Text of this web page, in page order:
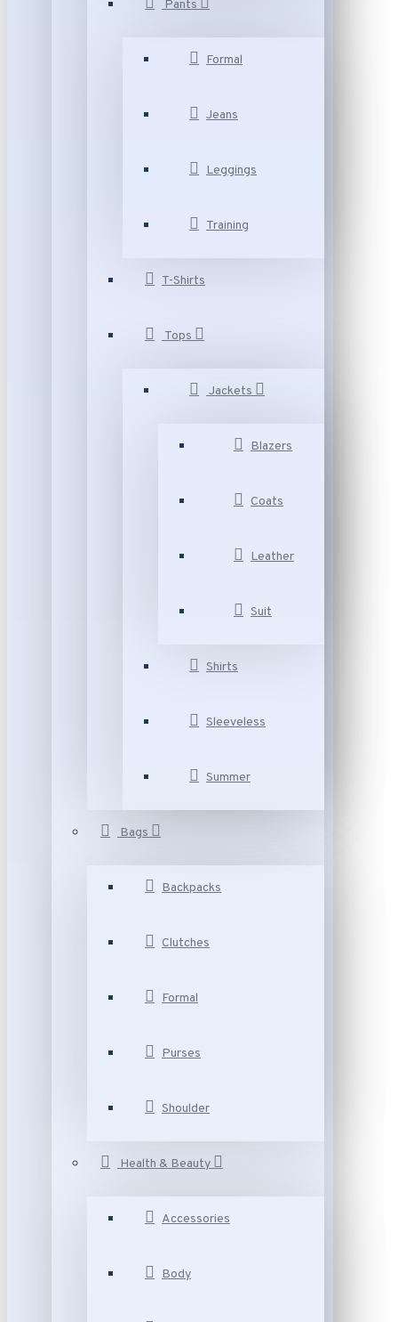
Pants
Formal
Jeans
Leggings
Training
T-Shirts
Tops
Jackets
Blazers
Coats
Leather
Suit
Shirts
Sleeveless
Summer
Bags
Backpacks
Clutches
Formal
Purses
Shoulder
Health & Beauty
Accessories
Body